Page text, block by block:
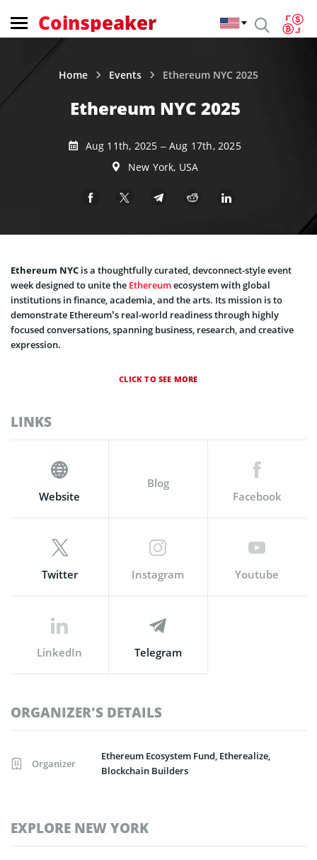
Coinspeaker
Home Events Ethereum NYC 2025
Ethereum NYC 2025
Aug 11th, 2025 – Aug 17th, 2025
New York, USA
Ethereum NYC is a thoughtfully curated, devconnect-style event
week designed to unite the Ethereumecosystem with global
institutions in finance, academia, and the arts. Its mission is to
demonstrate Ethereum’s real-world readiness through highly
focused conversations, spanning business, research, and creative
expression.
CLICK TO SEE MORE
LINKS
Website
Blog
Facebook
Twitter Instagram Youtube
LinkedIn Telegram
ORGANIZER'S DETAILS
Organizer
Ethereum Ecosystem Fund, Etherealize,
Blockchain Builders
EXPLORE NEW YORK